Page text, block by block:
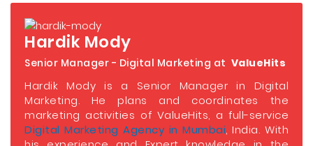
Hardik Mody
Senior Manager - Digital Marketing at ValueHits
Hardik Mody is a Senior Manager in Digital
Marketing. He plans and coordinates the
marketing activities of ValueHits, a full-service
Digital Marketing Agency in Mumbai, India. With